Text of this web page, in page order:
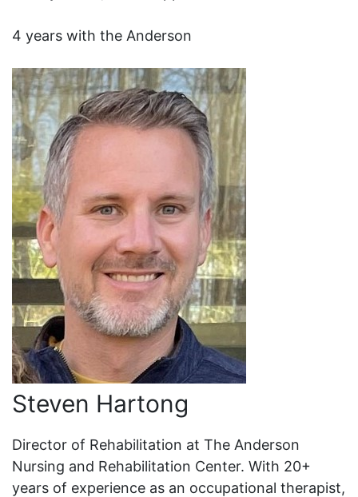
4 years with the Anderson
Steven Hartong
Director of Rehabilitation at The Anderson
Nursing and Rehabilitation Center. With 20+
years of experience as an occupational therapist,